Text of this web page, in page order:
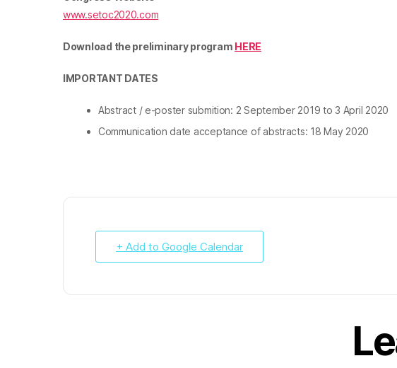
www.setoc2020.com
Download the preliminary program HERE
IMPORTANT DATES
Abstract / e-poster submition: 2 September 2019 to 3 April 2020
Communication date acceptance of abstracts: 18 May 2020
+ Add to Google Calendar